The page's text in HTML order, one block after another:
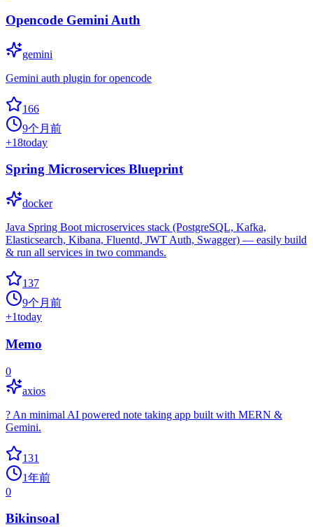
Opencode Gemini Auth
gemini
Gemini auth plugin for opencode
166
9个月前
+18today
Spring Microservices Blueprint
docker
Java Spring Boot microservices stack (PostgreSQL, Kafka,
Elasticsearch, Kibana, Fluentd, JWT Auth, Swagger) — easily build
& run all services in two commands.
137
9个月前
+1today
Memo
0
axios
? An minimal AI powered note taking app built with MERN &
Gemini.
131
1年前
0
Bikinsoal